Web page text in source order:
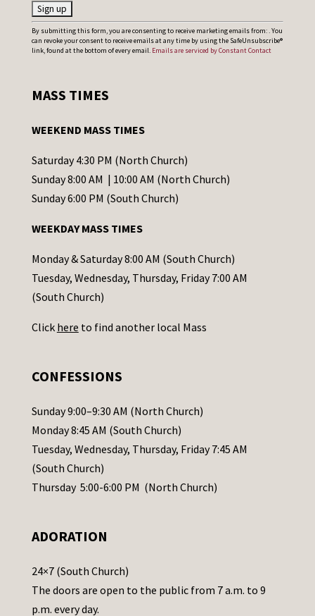
C
o
t
t
C
o
t
a
c
t
s
l
e
a
s
e
a
e
t
By submitting this form, you are consenting to receive marketing emails from: . You
can revoke your consent to receive emails at any time by using the SafeUnsubscribe®
link, found at the bottom of every email. Emails are serviced by Constant Contact
MASS TIMES
WEEKEND MASS TIMES
Saturday 4:30 PM (North Church)
Sunday 8:00 AM | 10:00 AM (North Church)
Sunday 6:00 PM (South Church)
WEEKDAY MASS TIMES
Monday & Saturday 8:00 AM (South Church)
Tuesday, Wednesday, Thursday, Friday 7:00 AM
(South Church)
Click here to find another local Mass
CONFESSIONS
Sunday 9:00–9:30 AM (North Church)
Monday 8:45 AM (South Church)
Tuesday, Wednesday, Thursday, Friday 7:45 AM
(South Church)
Thursday 5:00-6:00 PM (North Church)
ADORATION
24×7 (South Church)
The doors are open to the public from 7 a.m. to 9
p.m. every day.